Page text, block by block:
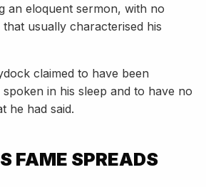
an eloquent sermon, with no
usually characterised his
claimed to have been
in his sleep and to have no
he had said.
FAME SPREADS